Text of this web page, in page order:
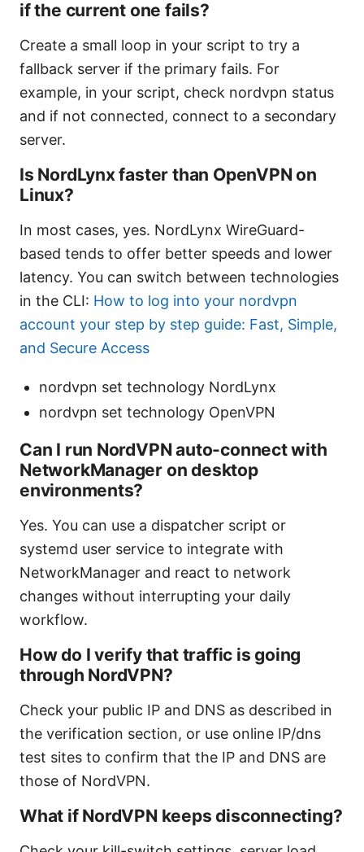
if the current one fails?
Create a small loop in your script to try a
fallback server if the primary fails. For
example, in your script, check nordvpn status
and if not connected, connect to a secondary
server.
Is NordLynx faster than OpenVPN on
Linux?
In most cases, yes. NordLynx WireGuard-
based tends to offer better speeds and lower
latency. You can switch between technologies
in the CLI: How to log into your nordvpn
account your step by step guide: Fast, Simple,
and Secure Access
nordvpn set technology NordLynx
nordvpn set technology OpenVPN
Can I run NordVPN auto-connect with
NetworkManager on desktop
environments?
Yes. You can use a dispatcher script or
systemd user service to integrate with
NetworkManager and react to network
changes without interrupting your daily
workflow.
How do I verify that traffic is going
through NordVPN?
Check your public IP and DNS as described in
the verification section, or use online IP/dns
test sites to confirm that the IP and DNS are
those of NordVPN.
What if NordVPN keeps disconnecting?